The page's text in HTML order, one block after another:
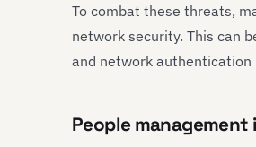
To combat these threats,
network security. This can
and network
People